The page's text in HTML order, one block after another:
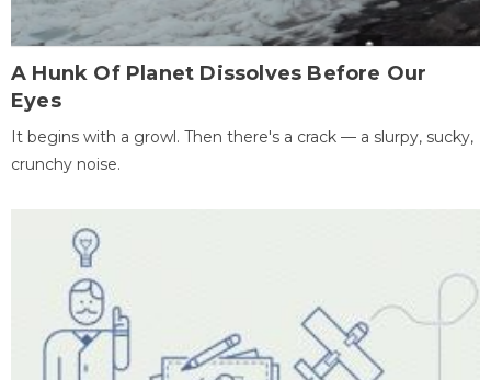
A Hunk Of Planet Dissolves Before Our
Eyes
It begins with a growl. Then there's a crack — a slurpy, sucky,
crunchy noise.